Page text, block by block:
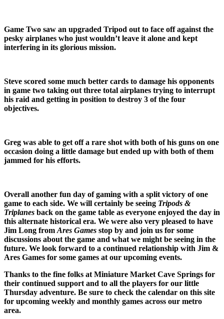
Game Two saw an upgraded Tripod out to face off against the
pesky airplanes who just wouldn’t leave it alone and kept
interfering in its glorious mission.
Steve scored some much better cards to damage his opponents
in game two taking out three total airplanes trying to interrupt
his raid and getting in position to destroy 3 of the four
objectives.
Greg was able to get off a rare shot with both of his guns on one
occasion doing a little damage but ended up with both of them
jammed for his efforts.
Overall another fun day of gaming with a split victory of one
game to each side. We will certainly be seeing Tripods &
Triplanes back on the game table as everyone enjoyed the day in
this alternate historical era. We were also very pleased to have
Jim Long from Ares Games stop by and join us for some
discussions about the game and what we might be seeing in the
future. We look forward to a continued relationship with Jim &
Ares Games for some games at our upcoming events.
Thanks to the fine folks at Miniature Market Cave Springs for
their continued support and to all the players for our little
Thursday adventure. Be sure to check the calendar on this site
for upcoming weekly and monthly games across our metro
area.